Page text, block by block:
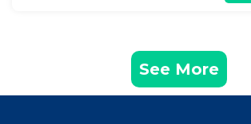
See More